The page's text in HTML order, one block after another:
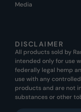
Media
DISCLAIMER
All products sold by
intended only for use
federally legal hemp
use with any
products and are not
substances or other